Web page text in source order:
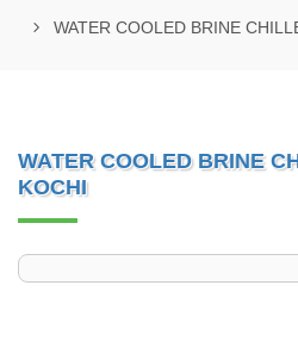
WATER COOLED BRINE
WATER COOLED BRINE
KOCHI